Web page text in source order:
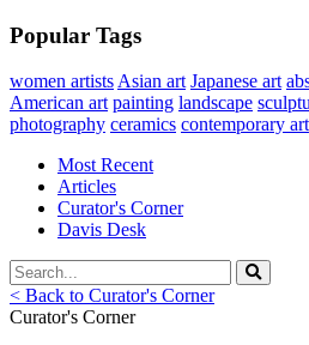
Popular Tags
women artists Asian art Japanese art
American art painting landscape
photography ceramics contemporary art
Most Recent
Articles
Curator's Corner
Davis Desk
< Back to Curator's Corner
Curator's Corner